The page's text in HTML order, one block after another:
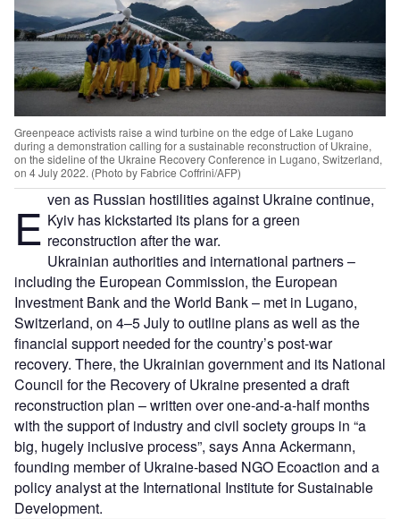
Greenpeace activists raise a wind turbine on the edge of Lake Lugano
during a demonstration calling for a sustainable reconstruction of Ukraine,
on the sideline of the Ukraine Recovery Conference in Lugano, Switzerland,
on 4 July 2022. (Photo by Fabrice Coffrini/AFP)
E ven as Russian hostilities against Ukraine continue,
Kyiv has kickstarted its plans for a green
reconstruction after the war.
Ukrainian authorities and international partners –
including the European Commission, the European
Investment Bank and the World Bank – met in Lugano,
Switzerland, on 4–5 July to outline plans as well as the
financial support needed for the country’s post-war
recovery. There, the Ukrainian government and its National
Council for the Recovery of Ukraine presented a draft
reconstruction plan – written over one-and-a-half months
with the support of industry and civil society groups in “a
big, hugely inclusive process”, says Anna Ackermann,
founding member of Ukraine-based NGO Ecoaction and a
policy analyst at the International Institute for Sustainable
Development.